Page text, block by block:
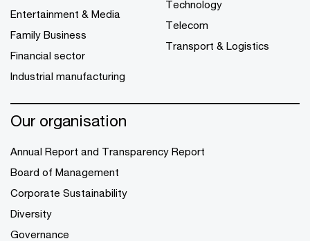
Entertainment & Media
Family Business
Financial sector
Industrial manufacturing
Technology
Telecom
Transport & Logistics
Our organisation
Annual Report and Transparency Report
Board of Management
Corporate Sustainability
Diversity
Governance